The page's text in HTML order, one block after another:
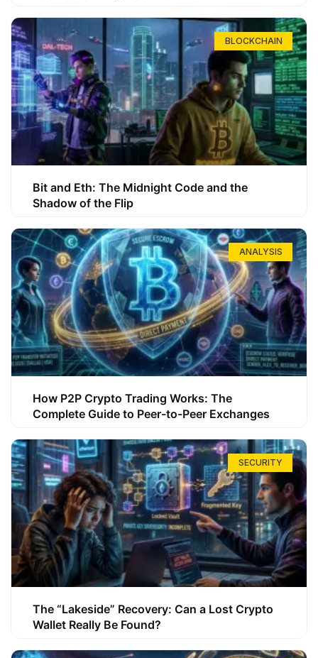
BLOCKCHAIN
Bit and Eth: The Midnight Code and the
Shadow of the Flip
ANALYSIS
How P2P Crypto Trading Works: The
Complete Guide to Peer-to-Peer Exchanges
SECURITY
The “Lakeside” Recovery: Can a Lost Crypto
Wallet Really Be Found?